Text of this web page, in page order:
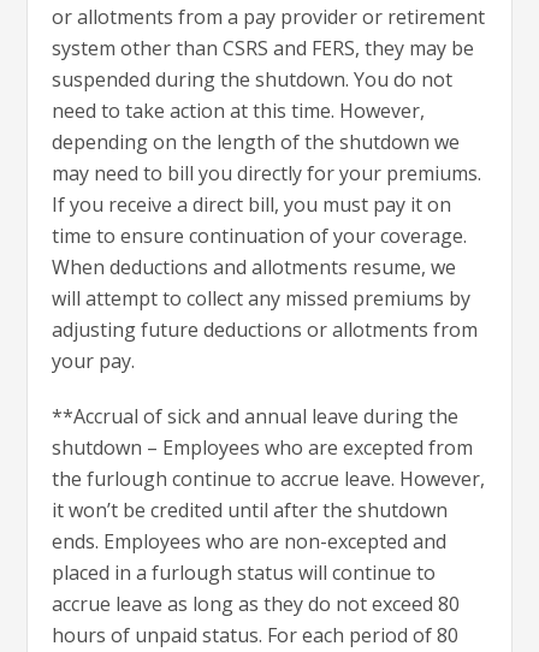
or allotments from a pay provider or retirement
system other than CSRS and FERS, they may be
suspended during the shutdown. You do not
need to take action at this time. However,
depending on the length of the shutdown we
may need to bill you directly for your premiums.
If you receive a direct bill, you must pay it on
time to ensure continuation of your coverage.
When deductions and allotments resume, we
will attempt to collect any missed premiums by
adjusting future deductions or allotments from
your pay.
**Accrual of sick and annual leave during the
shutdown – Employees who are excepted from
the furlough continue to accrue leave. However,
it won’t be credited until after the shutdown
ends. Employees who are non-excepted and
placed in a furlough status will continue to
accrue leave as long as they do not exceed 80
hours of unpaid status. For each period of 80